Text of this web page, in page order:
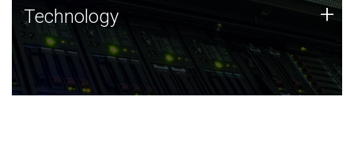
Technology
JCVI was built on a foundation of technology strengths
and this tradition continues today.
Technology +